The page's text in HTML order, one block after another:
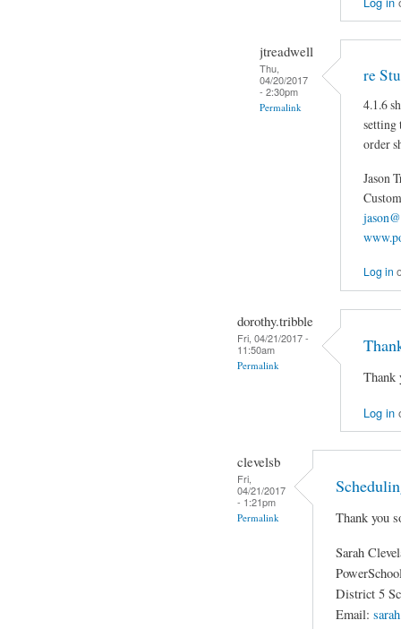
jtreadwell
Thu,
04/20/2017
- 2:30pm
Permalink
re
4.1.6
setting
order
Jason
Log in
dorothy.tribble
Fri, 04/21/2017 -
11:50am
Permalink
Thank
Log in
clevelsb
Fri,
04/21/2017
- 1:21pm
Permalink Thank you
Sarah
District 5
Email: